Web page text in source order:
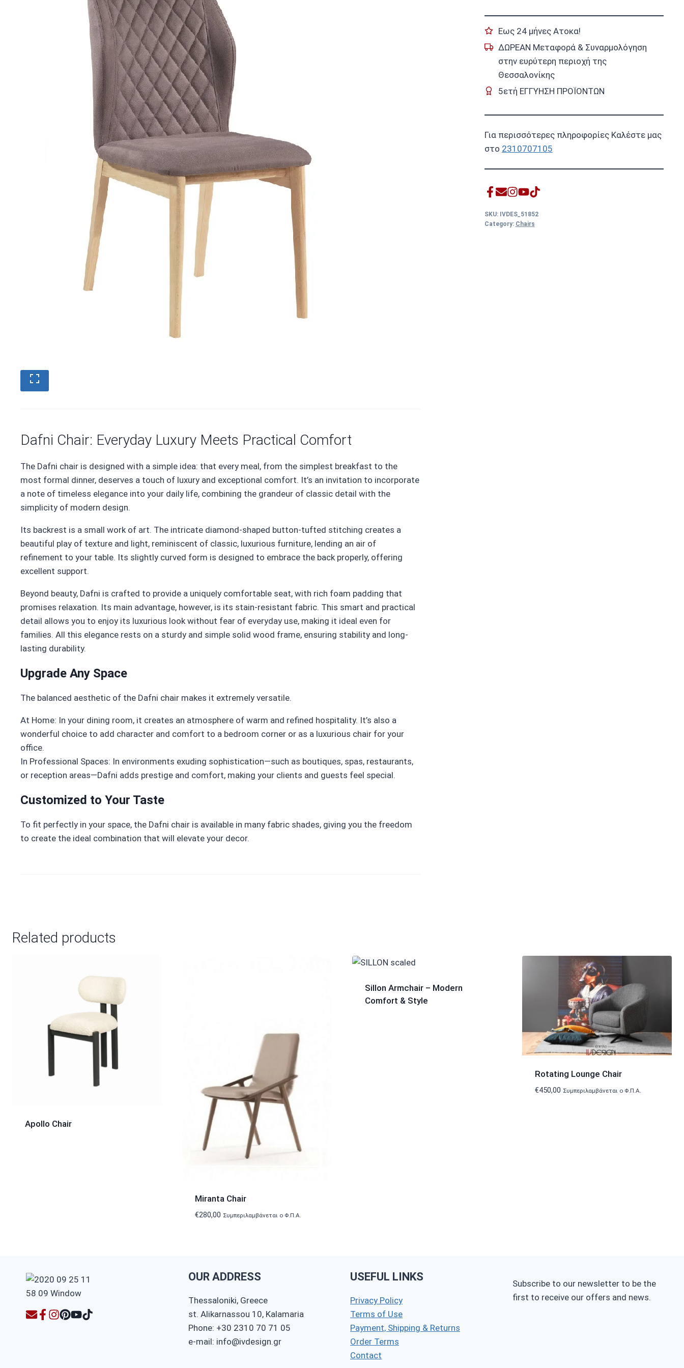
Dafni Chair: Everyday Luxury Meets Practical Comfort
The Dafni chair is designed with a simple idea: that every meal, from the simplest breakfast to the
most formal dinner, deserves a touch of luxury and exceptional comfort. It’s an invitation to incorporate
a note of timeless elegance into your daily life, combining the grandeur of classic detail with the
simplicity of modern design.
Its backrest is a small work of art. The intricate diamond-shaped button-tufted stitching creates a
beautiful play of texture and light, reminiscent of classic, luxurious furniture, lending an air of
refinement to your table. Its slightly curved form is designed to embrace the back properly, offering
excellent support.
Beyond beauty, Dafni is crafted to provide a uniquely comfortable seat, with rich foam padding that
promises relaxation. Its main advantage, however, is its stain-resistant fabric. This smart and practical
detail allows you to enjoy its luxurious look without fear of everyday use, making it ideal even for
families. All this elegance rests on a sturdy and simple solid wood frame, ensuring stability and long-
lasting durability.
Upgrade Any Space
The balanced aesthetic of the Dafni chair makes it extremely versatile.
At Home: In your dining room, it creates an atmosphere of warm and refined hospitality. It’s also a
wonderful choice to add character and comfort to a bedroom corner or as a luxurious chair for your
office.
In Professional Spaces: In environments exuding sophistication—such as boutiques, spas, restaurants,
or reception areas—Dafni adds prestige and comfort, making your clients and guests feel special.
Customized to Your Taste
To fit perfectly in your space, the Dafni chair is available in many fabric shades, giving you the freedom
to create the ideal combination that will elevate your decor.
Εως 24 μήνες Ατοκα!
ΔΩΡΕΑΝ Μεταφορά & Συναρμολόγηση
στην ευρύτερη περιοχή της
Θεσσαλονίκης
5ετή ΕΓΓΥΗΣΗ ΠΡΟΪΟΝΤΩΝ
Για περισσότερες πληροφορίες Καλέστε μας
στο 2310707105
SKU: IVDES_51852
Category: Chairs
Related products
Apollo Chair
Miranta Chair
€280,00 Συμπεριλαμβάνεται ο Φ.Π.Α.
Sillon Armchair – Modern
Comfort & Style
Rotating Lounge Chair
€450,00 Συμπεριλαμβάνεται ο Φ.Π.Α.
OUR ADDRESS
Thessaloniki, Greece
st. Alikarnassou 10, Kalamaria
Phone: +30 2310 70 71 05
e-mail: info@ivdesign.gr
USEFUL LINKS
Privacy Policy
Terms of Use
Payment, Shipping & Returns
Order Terms
Contact
Subscribe to our newsletter to be the
first to receive our offers and news.